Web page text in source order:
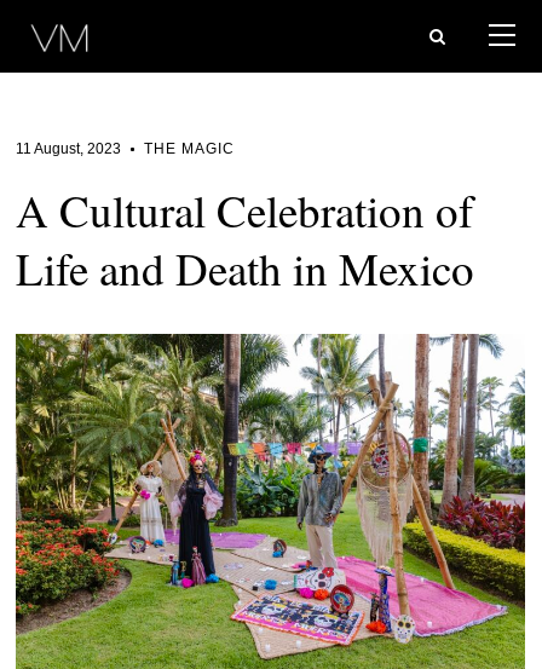
11 August, 2023 THE MAGIC
A Cultural Celebration of
Life and Death in Mexico